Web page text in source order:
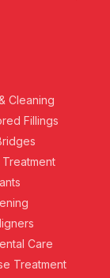
Cleaning
Fillings
Care
Treatment